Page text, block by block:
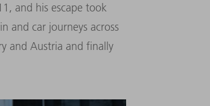
and his escape took
and car journeys across
and Austria and finally